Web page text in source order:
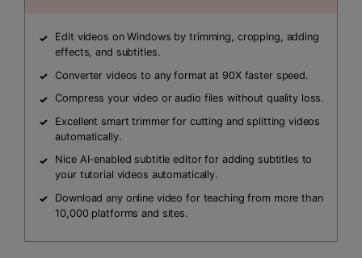
Edit videos on Windows by trimming, cropping, adding
effects, and subtitles.
Converter videos to any format at 90X faster speed.
Compress your video or audio files without quality loss.
Excellent smart trimmer for cutting and splitting videos
automatically.
Nice AI-enabled subtitle editor for adding subtitles to
your tutorial videos automatically.
Download any online video for teaching from more than
10,000 platforms and sites.